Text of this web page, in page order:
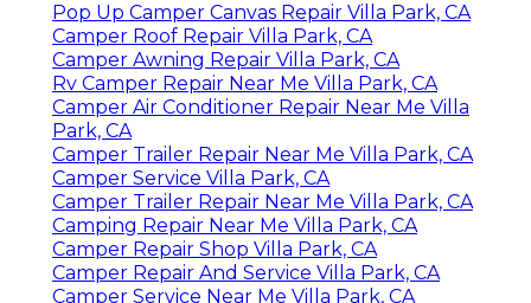
Pop Up Camper Canvas Repair Villa Park, CA
Camper Roof Repair Villa Park, CA
Camper Awning Repair Villa Park, CA
Rv Camper Repair Near Me Villa Park, CA
Camper Air Conditioner Repair Near Me Villa
Park, CA
Camper Trailer Repair Near Me Villa Park, CA
Camper Service Villa Park, CA
Camper Trailer Repair Near Me Villa Park, CA
Camping Repair Near Me Villa Park, CA
Camper Repair Shop Villa Park, CA
Camper Repair And Service Villa Park, CA
Camper Service Near Me Villa Park, CA